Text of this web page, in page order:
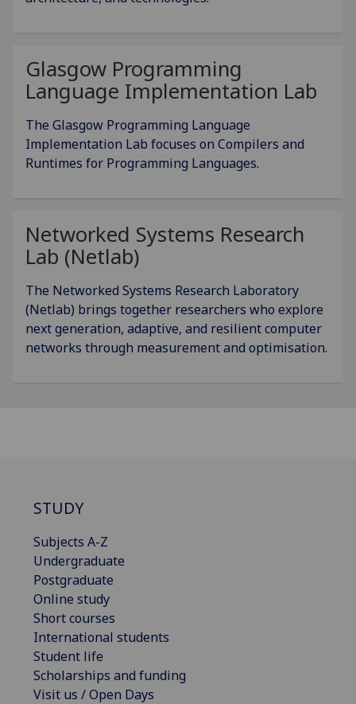
Glasgow Programming
Language Implementation Lab
The Glasgow Programming Language
Implementation Lab focuses on Compilers and
Runtimes for Programming Languages.
Networked Systems Research
Lab (Netlab)
The Networked Systems Research Laboratory
(Netlab) brings together researchers who explore
next generation, adaptive, and resilient computer
networks through measurement and optimisation.
STUDY
Subjects A-Z
Undergraduate
Postgraduate
Online study
Short courses
International students
Student life
Scholarships and funding
Visit us / Open Days